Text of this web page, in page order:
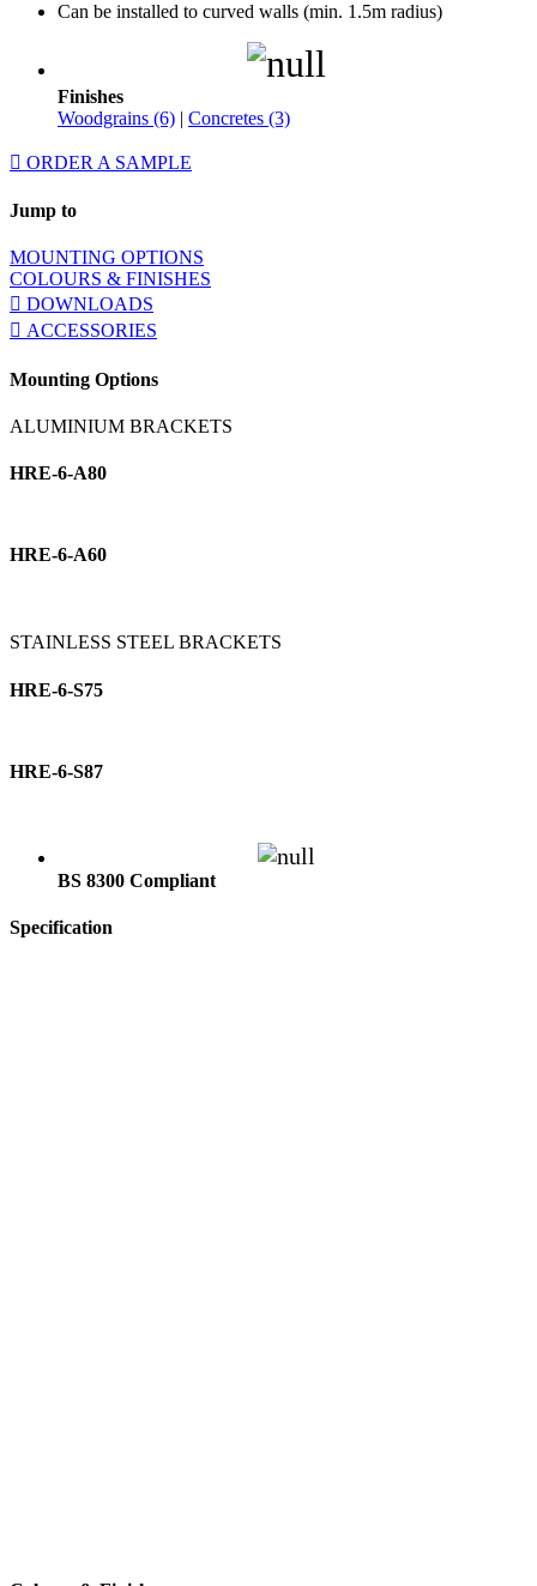
Can be installed to curved walls (min. 1.5m radius)
Finishes
Woodgrains (6) | Concretes (3)
ORDER A SAMPLE
Jump to
MOUNTING OPTIONS
COLOURS & FINISHES
DOWNLOADS
ACCESSORIES
Mounting Options
ALUMINIUM BRACKETS
HRE-6-A80
HRE-6-A60
STAINLESS STEEL BRACKETS
HRE-6-S75
HRE-6-S87
BS 8300 Compliant
Specification